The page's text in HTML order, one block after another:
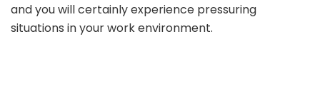
and you will certainly experience pressuring
situations in your work environment.